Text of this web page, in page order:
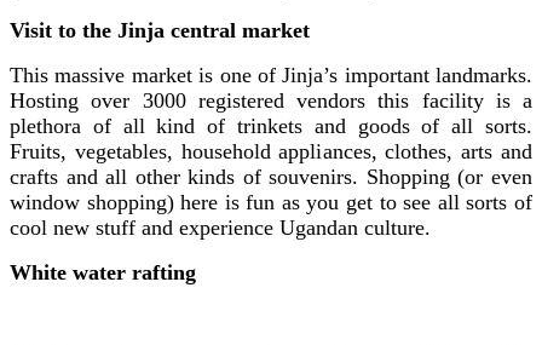
Visit to the Jinja central market
This massive market is one of Jinja’s important landmarks.
Hosting over 3000 registered vendors this facility is a
plethora of all kind of trinkets and goods of all sorts.
Fruits, vegetables, household appliances, clothes, arts and
crafts and all other kinds of souvenirs. Shopping (or even
window shopping) here is fun as you get to see all sorts of
cool new stuff and experience Ugandan culture.
White water rafting